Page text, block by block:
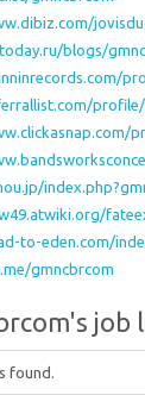
blogs/
to-eden.com/
gmncbrcom
job
found.